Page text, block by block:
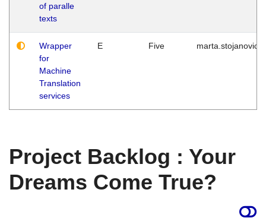
of paralle
texts
Wrapper
for
Machine
Translation
services
E Five marta.stojanovic
Project Backlog : Your
Dreams Come True?